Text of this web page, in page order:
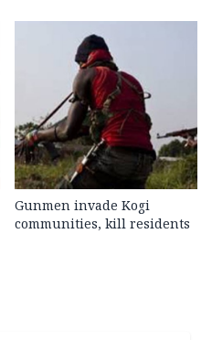
Gunmen invade Kogi
communities, kill residents